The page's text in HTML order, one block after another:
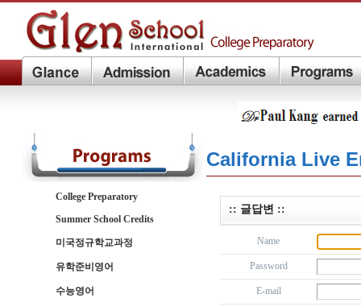
College Preparatory
Summer School Credits
미국정규학교과정
유학준비영어
수능영어
California Live
:: 글답변 ::
Name
Password
E-mail